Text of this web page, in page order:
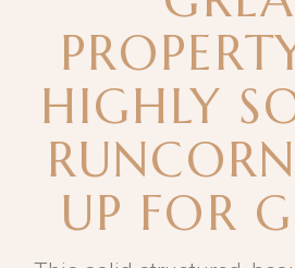
HIGHLY
UP FOR